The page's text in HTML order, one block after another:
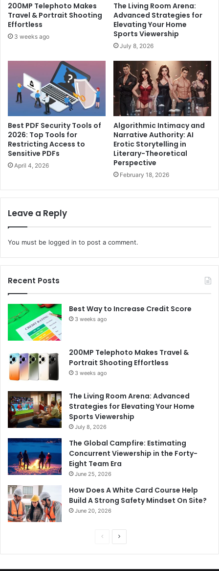
200MP Telephoto Makes
Travel & Portrait Shooting
Effortless
3 weeks ago
The Living Room Arena:
Advanced Strategies for
Elevating Your Home
Sports Viewership
July 8, 2026
Best PDF Security Tools of
2026: Top Tools for
Restricting Access to
Sensitive PDFs
April 4, 2026
Algorithmic Intimacy and
Narrative Authority: AI
Erotic Storytelling in
Literary-Theoretical
Perspective
February 18, 2026
Leave a Reply
You must be logged in to post a comment.
Recent Posts
Best Way to Increase Credit Score
3 weeks ago
200MP Telephoto Makes Travel &
Portrait Shooting Effortless
3 weeks ago
The Living Room Arena: Advanced
Strategies for Elevating Your Home
Sports Viewership
July 8, 2026
The Global Campfire: Estimating
Concurrent Viewership in the Forty-
Eight Team Era
June 25, 2026
How Does A White Card Course Help
Build A Strong Safety Mindset On Site?
June 20, 2026
PreviousNext